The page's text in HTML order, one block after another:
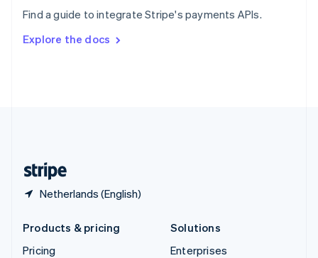
Find a guide to integrate Stripe's payments APIs.
Explore the docs
Netherlands (English)
SvenskaEnglish
DeutschFrançais Italiano
Products & pricing
Pricing
Solutions
Enterprises